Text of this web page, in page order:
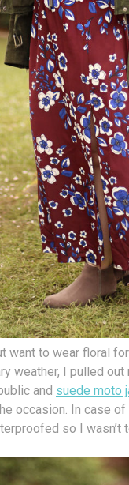
want to wear floral
weather, I pulled
and suede moto
occasion. In case of
so I wasn’t